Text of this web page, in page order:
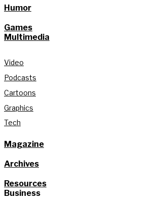
Humor
Games
Multimedia
Video
Podcasts
Cartoons
Graphics
Tech
Magazine
Archives
Resources
Business